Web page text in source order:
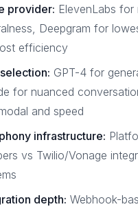
provider: ElevenLabs for
Deepgram for
efficiency
GPT-4 for
for nuanced
and speed
infrastructure:
vs Twilio/Vonage
depth: Webhook-